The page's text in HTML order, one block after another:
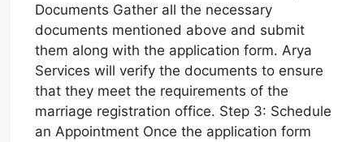
Documents Gather all the necessary
documents mentioned above and submit
them along with the application form. Arya
Services will verify the documents to ensure
that they meet the requirements of the
marriage registration office. Step 3: Schedule
an Appointment Once the application form